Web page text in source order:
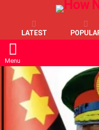
LATEST
Menu
LATEST
STORIES